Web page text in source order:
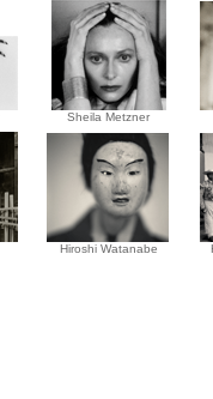
Sheila Metzner
Hiroshi Watanabe